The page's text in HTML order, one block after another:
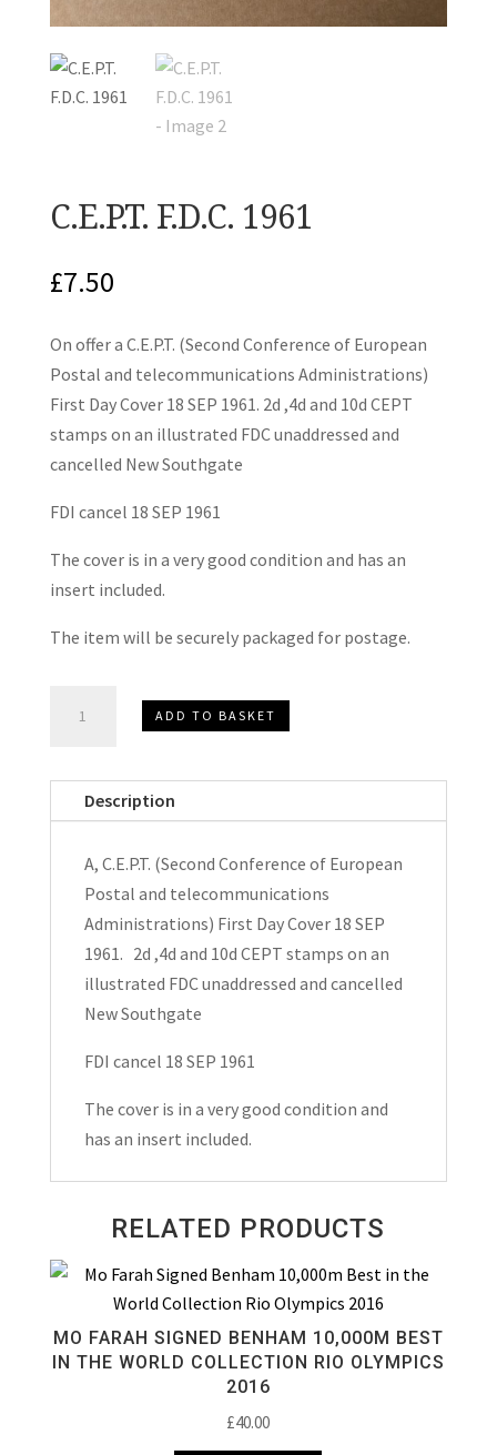
C.E.P.T. F.D.C. 1961
£7.50
On offer a C.E.P.T. (Second Conference of European
Postal and telecommunications Administrations)
First Day Cover 18 SEP 1961. 2d ,4d and 10d CEPT
stamps on an illustrated FDC unaddressed and
cancelled New Southgate
FDI cancel 18 SEP 1961
The cover is in a very good condition and has an
insert included.
The item will be securely packaged for postage.
F.D.C.
quantity
ADD TO BASKET
Description
A, C.E.P.T. (Second Conference of European
Postal and telecommunications
Administrations) First Day Cover 18 SEP
1961. 2d ,4d and 10d CEPT stamps on an
illustrated FDC unaddressed and cancelled
New Southgate
FDI cancel 18 SEP 1961
The cover is in a very good condition and
has an insert included.
RELATED PRODUCTS
MO FARAH SIGNED BENHAM 10,000M BEST
IN THE WORLD COLLECTION RIO OLYMPICS
2016
£40.00